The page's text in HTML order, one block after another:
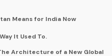
Means for India Now
It Used To.
Architecture of a New Global